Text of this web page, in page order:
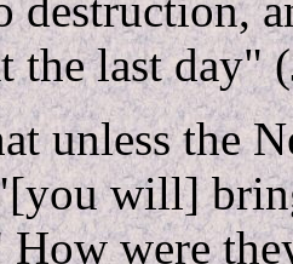
the last day"
unless the
will]
were